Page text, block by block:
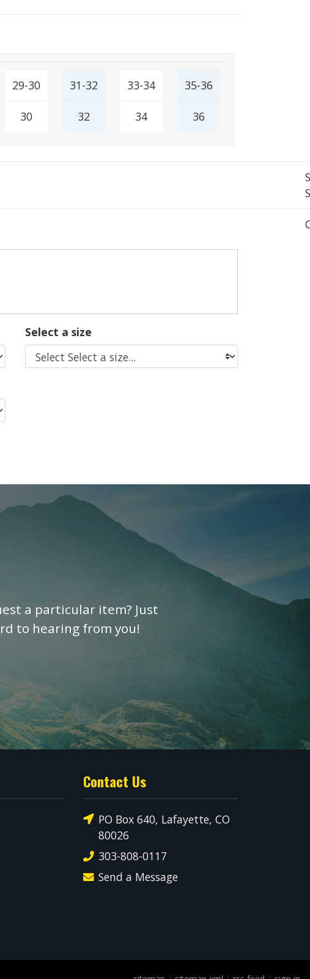
29-30
30
31-32
32
33-34
34
35-36
36
Select a size
a particular item? Just
to hearing from you!
Contact Us
PO Box 640, Lafayette, CO
80026
303-808-0117
Send a Message